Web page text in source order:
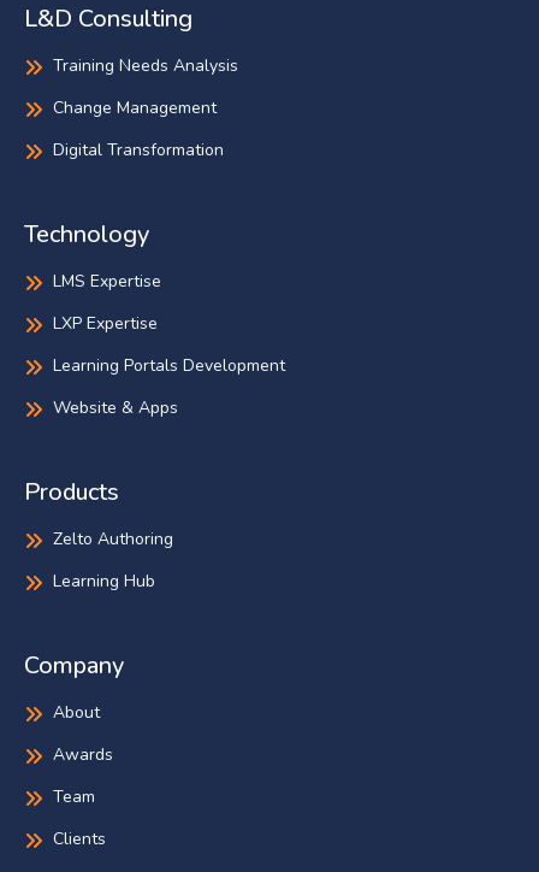
L&D Consulting
Training Needs Analysis
Change Management
Digital Transformation
Technology
LMS Expertise
LXP Expertise
Learning Portals Development
Website & Apps
Products
Zelto Authoring
Learning Hub
Company
About
Awards
Team
Clients